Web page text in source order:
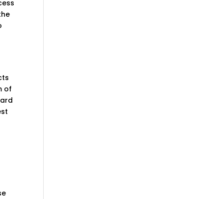
of